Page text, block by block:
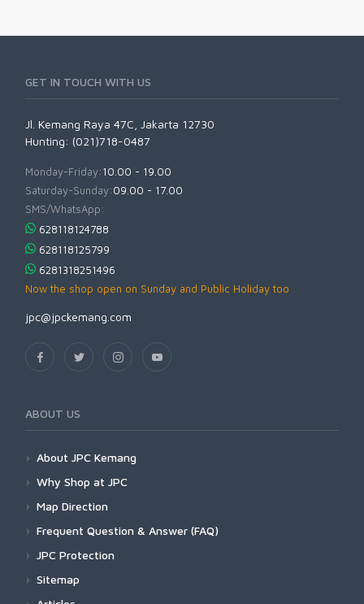
GET IN TOUCH WITH US
Jl. Kemang Raya 47C, Jakarta 12730
Hunting: (021)718-0487
Monday-Friday:10.00 - 19.00
Saturday-Sunday:09.00 - 17.00
SMS/WhatsApp:
628118124788
628118125799
6281318251496
Now the shop open on Sunday and Public Holiday too
jpc@jpckemang.com
ABOUT US
About JPC Kemang
Why Shop at JPC
Map Direction
Frequent Question & Answer (FAQ)
JPC Protection
Sitemap